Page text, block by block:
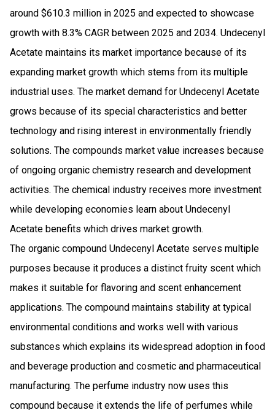
around $610.3 million in 2025 and expected to showcase
growth with 8.3% CAGR between 2025 and 2034. Undecenyl
Acetate maintains its market importance because of its
expanding market growth which stems from its multiple
industrial uses. The market demand for Undecenyl Acetate
grows because of its special characteristics and better
technology and rising interest in environmentally friendly
solutions. The compounds market value increases because
of ongoing organic chemistry research and development
activities. The chemical industry receives more investment
while developing economies learn about Undecenyl
Acetate benefits which drives market growth.
The organic compound Undecenyl Acetate serves multiple
purposes because it produces a distinct fruity scent which
makes it suitable for flavoring and scent enhancement
applications. The compound maintains stability at typical
environmental conditions and works well with various
substances which explains its widespread adoption in food
and beverage production and cosmetic and pharmaceutical
manufacturing. The perfume industry now uses this
compound because it extends the life of perfumes while